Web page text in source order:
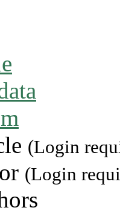
(Login
(Login